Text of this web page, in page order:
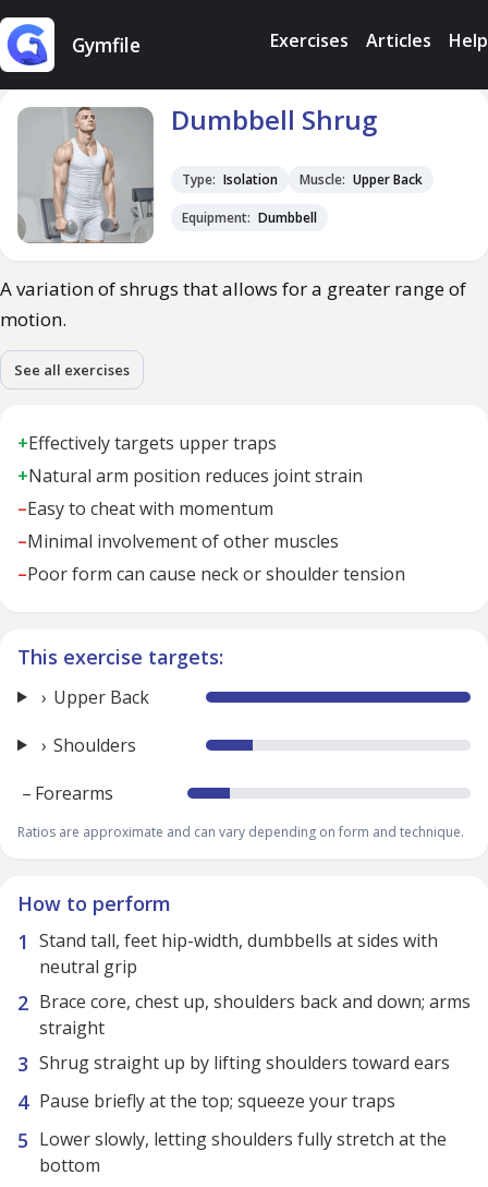
Gymfile Exercises Articles Help
Dumbbell Shrug
Type: Isolation Muscle: Upper Back
Equipment: Dumbbell
A variation of shrugs that allows for a greater range of
motion.
See all exercises
+Effectively targets upper traps
+Natural arm position reduces joint strain
–Easy to cheat with momentum
–Minimal involvement of other muscles
–Poor form can cause neck or shoulder tension
This exercise targets:
Upper Back
Shoulders
– Forearms
Ratios are approximate and can vary depending on form and technique.
How to perform
Stand tall, feet hip-width, dumbbells at sides with
neutral grip
Brace core, chest up, shoulders back and down; arms
straight
Shrug straight up by lifting shoulders toward ears
Pause briefly at the top; squeeze your traps
Lower slowly, letting shoulders fully stretch at the
bottom